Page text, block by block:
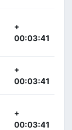
+
00:03:41
+
00:03:41
+
00:03:41